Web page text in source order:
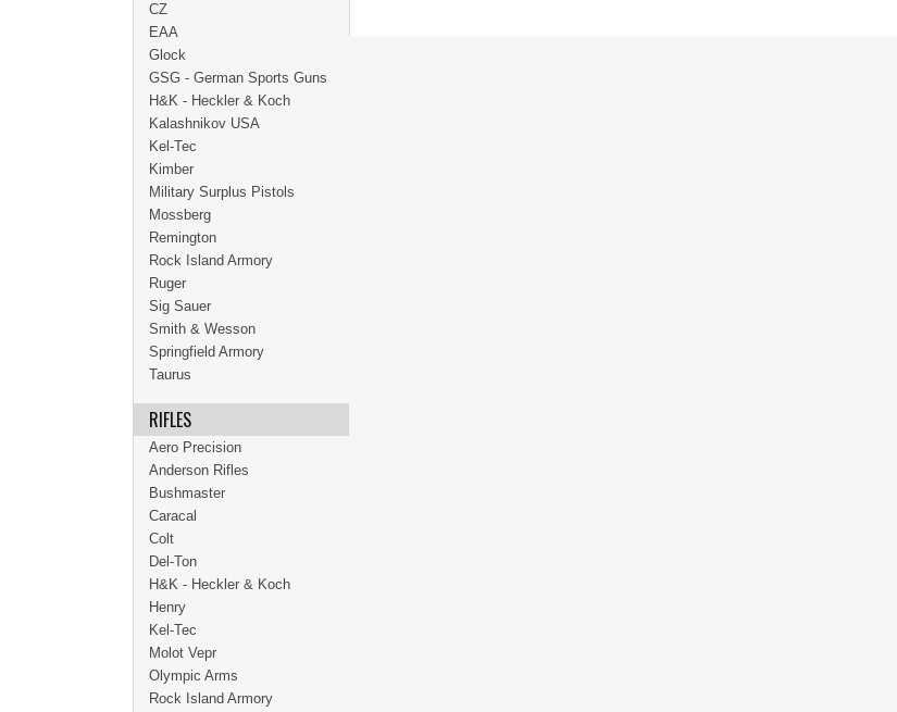
CZ
EAA
Glock
GSG - German Sports Guns
H&K - Heckler & Koch
Kalashnikov USA
Kel-Tec
Kimber
Military Surplus Pistols
Mossberg
Remington
Rock Island Armory
Ruger
Sig Sauer
Smith & Wesson
Springfield Armory
Taurus
RIFLES
Aero Precision
Anderson Rifles
Bushmaster
Caracal
Colt
Del-Ton
H&K - Heckler & Koch
Henry
Kel-Tec
Molot Vepr
Olympic Arms
Rock Island Armory